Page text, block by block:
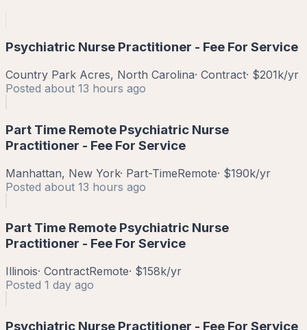
Psychiatric Nurse Practitioner - Fee For Service
Country Park Acres, North Carolina· Contract· $201k/yr
Posted about 13 hours ago
Part Time Remote Psychiatric Nurse
Practitioner - Fee For Service
Manhattan, New York· Part-TimeRemote· $190k/yr
Posted about 13 hours ago
Part Time Remote Psychiatric Nurse
Practitioner - Fee For Service
Illinois· ContractRemote· $158k/yr
Posted 1 day ago
Psychiatric Nurse Practitioner - Fee For Service